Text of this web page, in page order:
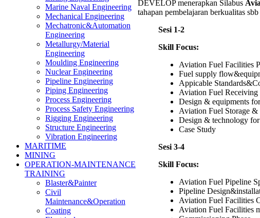
Marine Naval Engineering
Mechanical Engineering
Mechatronic&Automation
Engineering
Metallurgy/Material
Engineering
Moulding Engineering
Nuclear Engineering
Pipeline Engineering
Piping Engineering
Process Engineering
Process Safety Engineering
Rigging Engineering
Structure Engineering
Vibration Engineering
MARITIME
MINING
OPERATION-MAINTENANCE
TRAINING
Blaster&Painter
Civil
Maintenance&Operation
Coating
DEVELOP menerapkan Silabus
tahapan pembelajaran berkualitas sbb
Sesi 1-2
Skill Focus:
Aviation Fuel Facilities
Fuel supply
Appicable
Aviation Fuel Receiving
Design & equipments
Aviation Fuel Storage
Design & technology
Case Study
Sesi 3-4
Skill Focus:
Aviation Fuel Pipeline
Pipeline
Aviation Fuel Facilities
Aviation Fuel Facilities